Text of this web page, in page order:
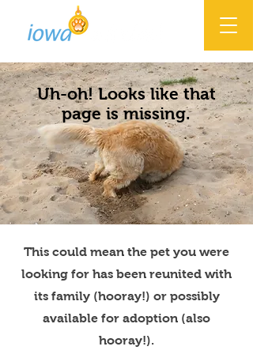
Uh-oh! Looks like that
page is missing.
This could mean the pet you were
looking for has been reunited with
its family (hooray!) or possibly
available for adoption (also
hooray!).